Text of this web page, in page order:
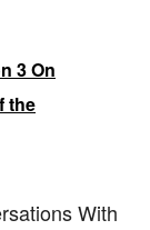
3 On
the
With